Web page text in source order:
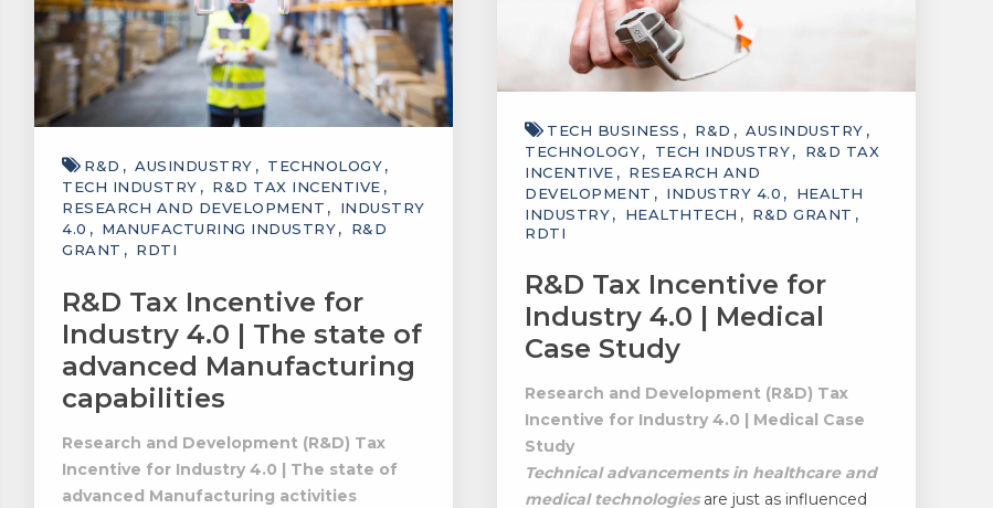
TECH BUSINESS R&D
AUSINDUSTRY
TECHNOLOGY
TECH INDUSTRY
R&D TAX
INCENTIVE
RESEARCH AND
DEVELOPMENT
INDUSTRY 4.0
HEALTH
INDUSTRY
HEALTHTECH
R&D GRANT
RDTI
R&D Tax Incentive for
Industry 4.0 | Medical
Case Study
Research and Development (R&D) Tax
Incentive for Industry 4.0 | Medical Case
Study
Technical advancements in healthcare and
medical technologiesare just as influenced
R&D AUSINDUSTRY
TECHNOLOGY
TECH INDUSTRY
R&D TAX INCENTIVE
RESEARCH AND DEVELOPMENT
INDUSTRY
4.0
MANUFACTURING INDUSTRY
R&D
GRANT
RDTI
R&D Tax Incentive for
Industry 4.0 | The state of
advanced Manufacturing
capabilities
Research and Development (R&D) Tax
Incentive for Industry 4.0 | The state of
advanced Manufacturing activities